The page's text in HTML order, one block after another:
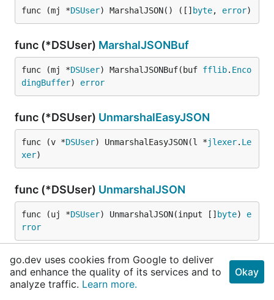
func (mj *DSUser) MarshalJSON() ([] byte, error)
func (*DSUser) MarshalJSONBuf
func (mj *DSUser) MarshalJSONBuf(buf fflib. Enco
dingBuffer) error
func (*DSUser) UnmarshalEasyJSON
func (v *DSUser) UnmarshalEasyJSON(l *jlexer. Le
xer)
func (*DSUser) UnmarshalJSON
func (uj *DSUser) UnmarshalJSON(input [] byte) e
rror
func (*DSUser)UnmarshalJSONFFLexer
func (uj *DSUser) UnmarshalJSONFFLexer(fs *ffli
go.dev uses cookies from Google to deliver
and enhance the quality of its services and to
analyze traffic. Learn more.
Okay